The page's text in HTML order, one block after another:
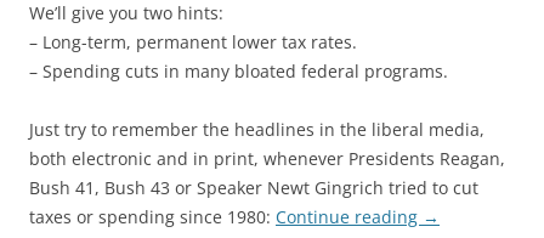
We’ll give you two hints:
– Long-term, permanent lower tax rates.
– Spending cuts in many bloated federal programs.
Just try to remember the headlines in the liberal media,
both electronic and in print, whenever Presidents Reagan,
Bush 41, Bush 43 or Speaker Newt Gingrich tried to cut
taxes or spending since 1980: Continue reading →